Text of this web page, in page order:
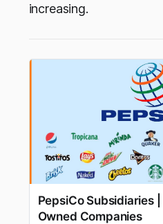
increasing.
PepsiCo Subsidiaries
Owned Companies